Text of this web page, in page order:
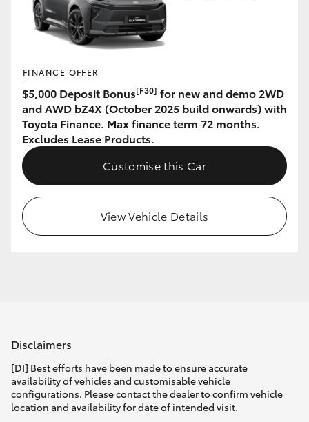
Enquiries
FINANCE OFFER
$5,000 Deposit Bonus[F30] for new and demo 2WD
and AWD bZ4X (October 2025 build onwards) with
Toyota Finance. Max finance term 72 months.
Excludes Lease Products.
Customise this Car
View Vehicle Details
Disclaimers
[DI] Best efforts have been made to ensure accurate
availability of vehicles and customisable vehicle
configurations. Please contact the dealer to confirm vehicle
location and availability for date of intended visit.